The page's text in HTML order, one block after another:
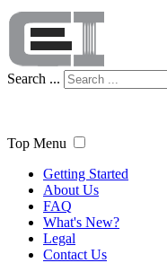
Search ...
Top Menu
Getting Started
About Us
FAQ
What's New?
Legal
Contact Us